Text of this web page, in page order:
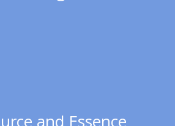
and Essence